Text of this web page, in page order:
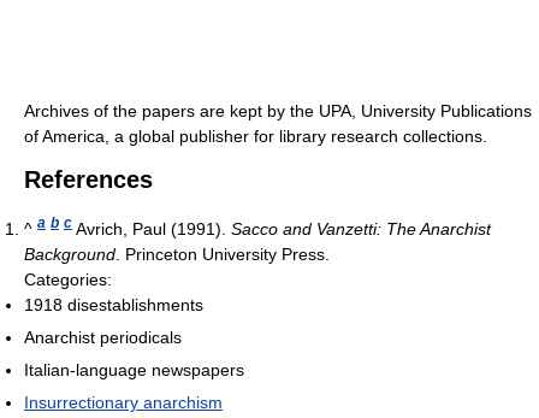
Archives of the papers are kept by the UPA, University Publications
of America, a global publisher for library research collections.
References
^ a b c Avrich, Paul (1991). Sacco and Vanzetti: The Anarchist
Background . Princeton University Press.
Categories:
1918 disestablishments
Anarchist periodicals
Italian-language newspapers
Insurrectionary anarchism